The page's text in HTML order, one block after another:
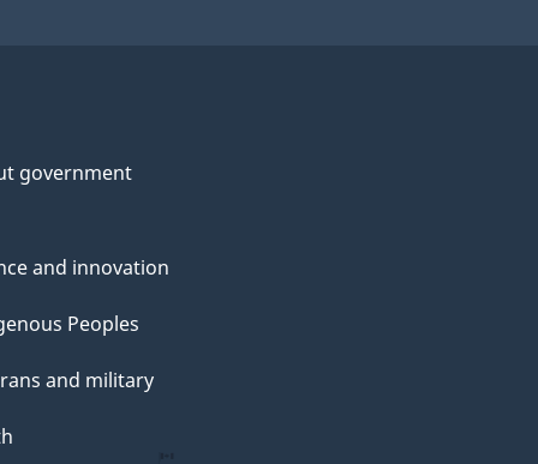
government
and innovation
Peoples
and military